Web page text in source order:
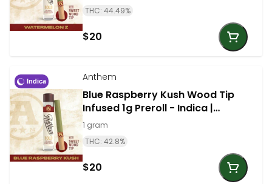
THC: 44.49%
$20
Indica Anthem
Blue Raspberry Kush Wood Tip
Infused 1g Preroll - Indica |
Anthem
1 gram
THC: 42.8%
$20